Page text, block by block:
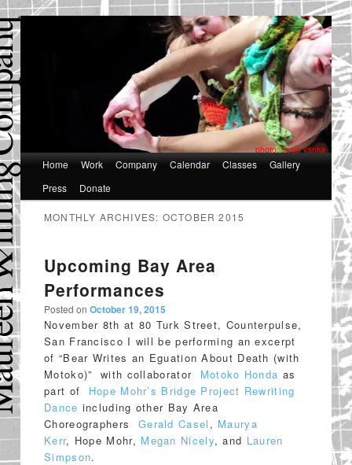
photo: surya vanka
Main Skip
to
primary
Skip
to
secondary
Home Work Company Calendar Classes
Gallery
Press
Donate
MONTHLY ARCHIVES: OCTOBER 2015
Upcoming Bay Area
Performances
Posted onOctober 19, 2015
November 8th at 80 Turk Street, Counterpulse,
San Francisco I will be performing an excerpt
of “Bear Writes an Eguation About Death (with
Motoko)” with collaborator Motoko Honda as
part of Hope Mohr’s Bridge Project Rewriting
Dance including other Bay Area
Choreographers Gerald Casel , Maurya
Kerr, Hope Mohr, Megan Nicely, and Lauren
Simpson.